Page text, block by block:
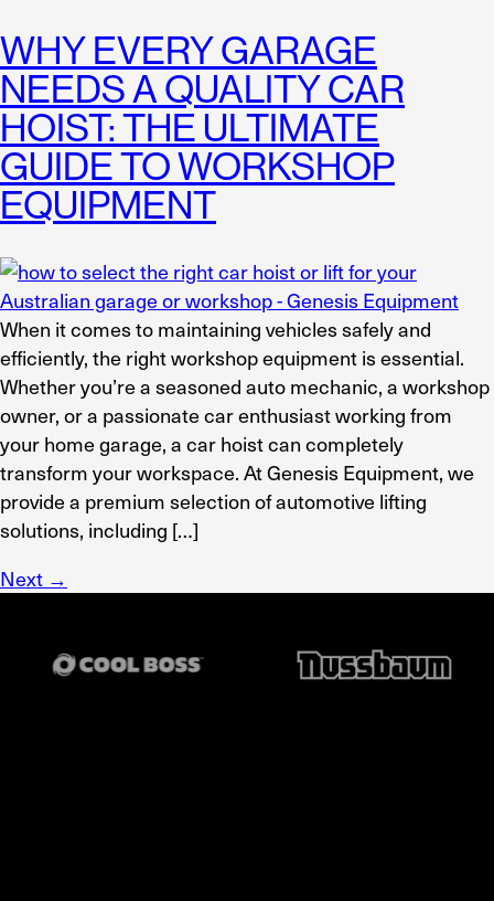
WHY EVERY GARAGE
NEEDS A QUALITY CAR
HOIST: THE ULTIMATE
GUIDE TO WORKSHOP
EQUIPMENT
When it comes to maintaining vehicles safely and
efficiently, the right workshop equipment is essential.
Whether you’re a seasoned auto mechanic, a workshop
owner, or a passionate car enthusiast working from
your home garage, a car hoist can completely
transform your workspace. At Genesis Equipment, we
provide a premium selection of automotive lifting
solutions, including […]
Next →